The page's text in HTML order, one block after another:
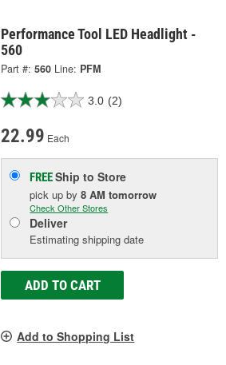
Performance Tool LED Headlight -
560
Part #: 560 Line: PFM
3.0 (2)
22.99 Each
FREEShip to Store
pick upby8 AM tomorrow
Check Other Stores
Deliver
Estimating shipping date
ADD TO CART
Add to Shopping List